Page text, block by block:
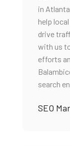
in
help
drive
with us
efforts
search
SEO